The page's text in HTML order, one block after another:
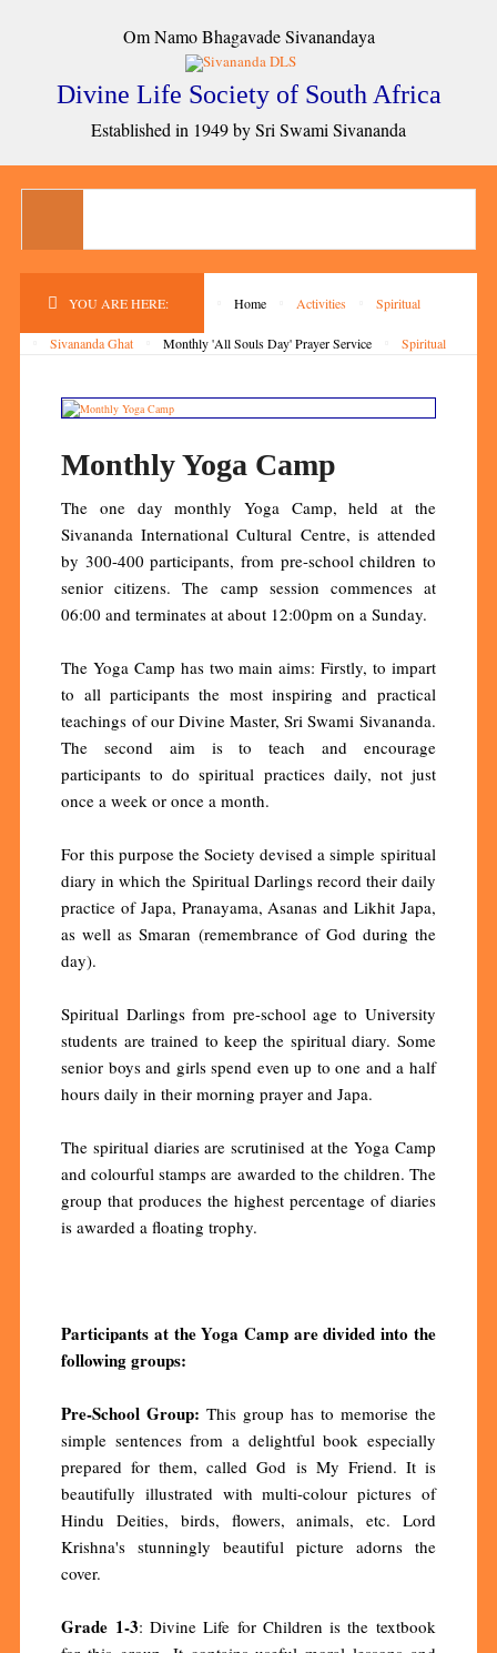
Om Namo Bhagavade Sivanandaya
Divine Life Society of South Africa
Established in 1949 by Sri Swami Sivananda
YOU ARE HERE: Home Activities Spiritual
Sivananda Ghat Monthly 'All Souls Day' Prayer Service Spiritual
Monthly Yoga Camp
The one day monthly Yoga Camp, held at the
Sivananda International Cultural Centre, is attended
by 300-400 participants, from pre-school children to
senior citizens. The camp session commences at
06:00 and terminates at about 12:00pm on a Sunday.
The Yoga Camp has two main aims: Firstly, to impart
to all participants the most inspiring and practical
teachings of our Divine Master, Sri Swami Sivananda.
The second aim is to teach and encourage
participants to do spiritual practices daily, not just
once a week or once a month.
For this purpose the Society devised a simple spiritual
diary in which the Spiritual Darlings record their daily
practice of Japa, Pranayama, Asanas and Likhit Japa,
as well as Smaran (remembrance of God during the
day).
Spiritual Darlings from pre-school age to University
students are trained to keep the spiritual diary. Some
senior boys and girls spend even up to one and a half
hours daily in their morning prayer and Japa.
The spiritual diaries are scrutinised at the Yoga Camp
and colourful stamps are awarded to the children. The
group that produces the highest percentage of diaries
is awarded a floating trophy.
Participants at the Yoga Camp are divided into the
following groups:
Pre-School Group: This group has to memorise the
simple sentences from a delightful book especially
prepared for them, called God is My Friend. It is
beautifully illustrated with multi-colour pictures of
Hindu Deities, birds, flowers, animals, etc. Lord
Krishna's stunningly beautiful picture adorns the
cover.
Grade 1-3: Divine Life for Children is the textbook